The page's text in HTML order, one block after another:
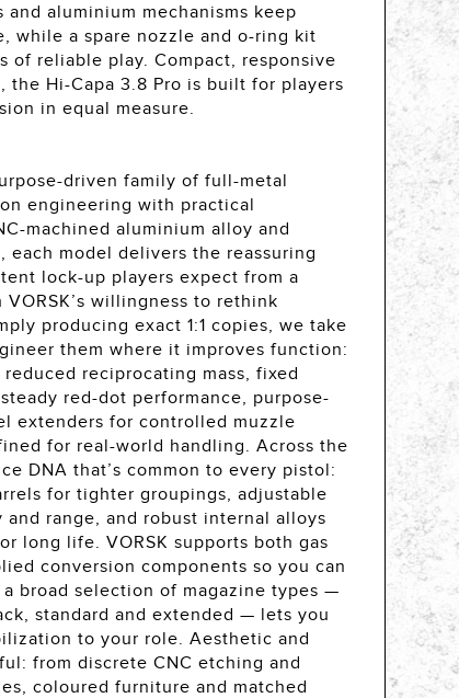
aluminium mechanisms keep
while a spare nozzle and o-ring kit
of reliable play. Compact, responsive
Hi-Capa 3.8 Pro is built for players
in equal measure.
driven family of full-metal
engineering with practical
machined aluminium alloy and
model delivers the reassuring
lock-up players expect from a
willingness to rethink
producing exact 1:1 copies, we take
them where it improves function:
reciprocating mass, fixed
red-dot performance, purpose-
extenders for controlled muzzle
for real-world handling. Across the
DNA that’s common to every pistol:
for tighter groupings, adjustable
range, and robust internal alloys
long life. VORSK supports both gas
conversion components so you can
broad selection of magazine types —
standard and extended — lets you
to your role. Aesthetic and
from discrete CNC etching and
coloured furniture and matched